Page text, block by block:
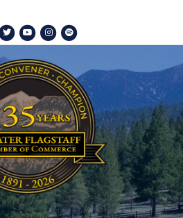
TwitterYoutubeInstagram
Spotify